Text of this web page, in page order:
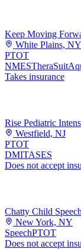
Keep Moving
White Plains, NY
PTOT
NMESTheraSuit
Takes insurance
Rise Pediatric
Westfield, NJ
PTOT
DMITASES
Does not accept
Chatty Child
New York, NY
SpeechPTOT
Does not accept